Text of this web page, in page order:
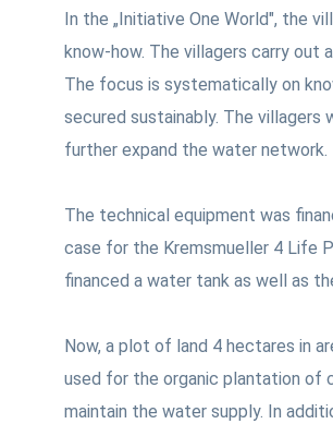
In the „Initiative One World", the
know-how. The villagers carry out
The focus is systematically on
secured sustainably. The villagers
further expand the water network.
The technical equipment was
case for the Kremsmueller 4 Life
financed a water tank as well as
Now, a plot of land 4 hectares in
used for the organic plantation of
maintain the water supply. In